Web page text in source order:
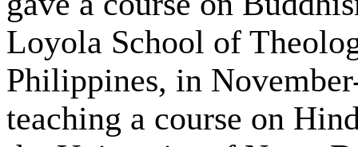
Loyola School of
Philippines, in
teaching a course on